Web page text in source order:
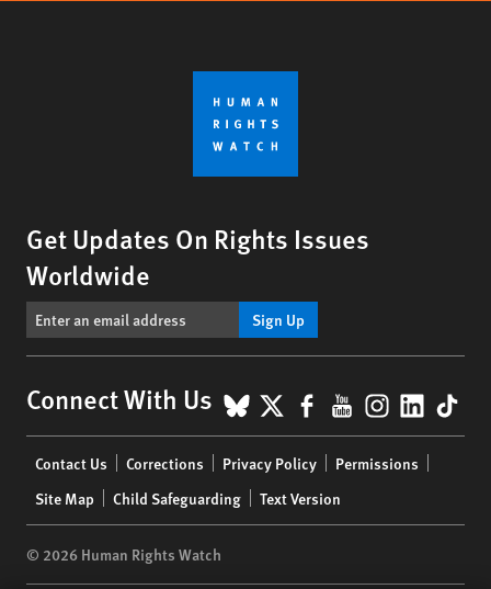
Get Updates On Rights Issues
Worldwide
Sign Up
Connect With Us BlueSky
X Facebook
YouTube
menu
Contact Us Corrections Privacy Policy
Permissions
Site Map
Child Safeguarding Text Version
© 2026 Human Rights Watch